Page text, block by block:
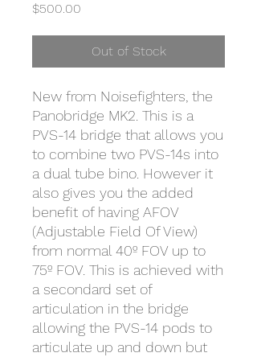
$500.00
Out of Stock
New from Noisefighters, the
Panobridge MK2. This is a
PVS-14 bridge that allows you
to combine two PVS-14s into
a dual tube bino. However it
also gives you the added
benefit of having AFOV
(Adjustable Field Of View)
from normal 40º FOV up to
75º FOV. This is achieved with
a secondard set of
articulation in the bridge
allowing the PVS-14 pods to
articulate up and down but